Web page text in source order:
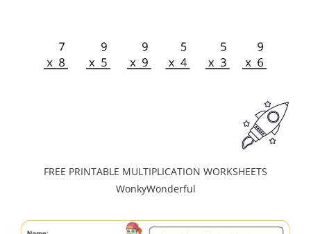
FREE PRINTABLE MULTIPLICATION WORKSHEETS
WonkyWonderful